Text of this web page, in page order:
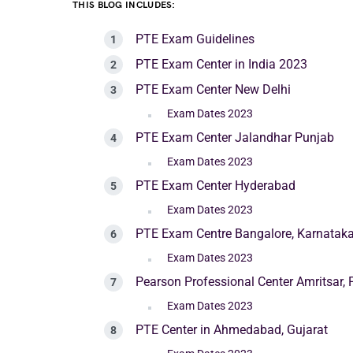
THIS BLOG INCLUDES:
PTE Exam Guidelines
PTE Exam Center in India 2023
PTE Exam Center New Delhi
Exam Dates 2023
PTE Exam Center Jalandhar Punjab
Exam Dates 2023
PTE Exam Center Hyderabad
Exam Dates 2023
PTE Exam Centre Bangalore, Karnataka
Exam Dates 2023
Pearson Professional Center Amritsar,
Exam Dates 2023
PTE Center in Ahmedabad, Gujarat